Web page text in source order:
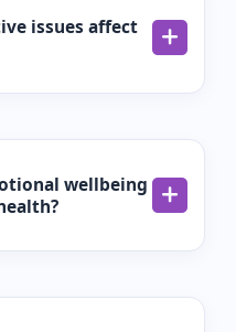
issues affect
wellbeing